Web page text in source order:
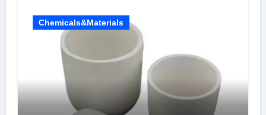
Chemicals&Materials